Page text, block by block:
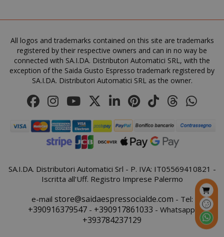
All logos and trademarks contained on this site are trademarks
registered by their respective owners and can in no way be
connected with SA.I.DA. Distributori Automatici SRL, with the
exception of the Saida Gusto Espresso trademark registered by
SA.I.DA. Distributori Automatici SRL as the owner.
SA.I.DA. Distributori Automatici Srl - P. IVA: IT05569410821 -
Iscritta all'Uff. Registro Imprese Palermo
e-mail store@saidaespressocialde.com - Tel:
+390916379547- +390917861033 - Whatsapp:
+393784237129
FPGSID
invalidation
Adobe Inc.